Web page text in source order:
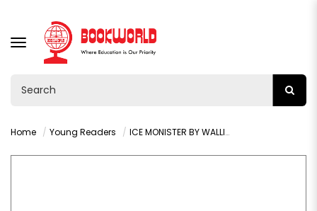
TOGGLE
NAVIGATION
Home Young Readers ICE MONISTER BY WALLIAMS DAVID